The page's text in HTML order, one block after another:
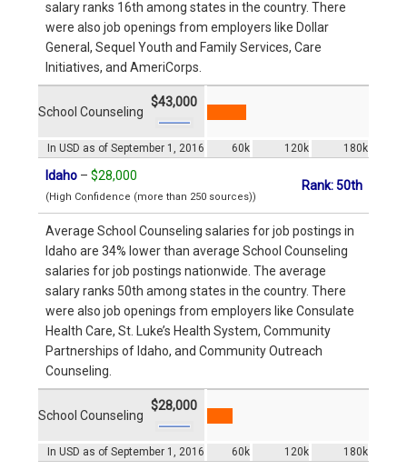
salary ranks 16th among states in the country. There
were also job openings from employers like Dollar
General, Sequel Youth and Family Services, Care
Initiatives, and AmeriCorps.
In USD as of September 1, 2016 60k 120k 180k
School Counseling
$43,000
Idaho – $28,000
(High Confidence (more than 250 sources))
Rank: 50th
Average School Counseling salaries for job postings in
Idaho are 34% lower than average School Counseling
salaries for job postings nationwide. The average
salary ranks 50th among states in the country. There
were also job openings from employers like Consulate
Health Care, St. Luke’s Health System, Community
Partnerships of Idaho, and Community Outreach
Counseling.
In USD as of September 1, 2016 60k 120k 180k
School Counseling
$28,000